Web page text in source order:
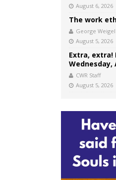
August 6, 2026
The work
George Weigel
August 5, 2026
Extra, extra!
Wednesday,
CWR Staff
August 5, 2026